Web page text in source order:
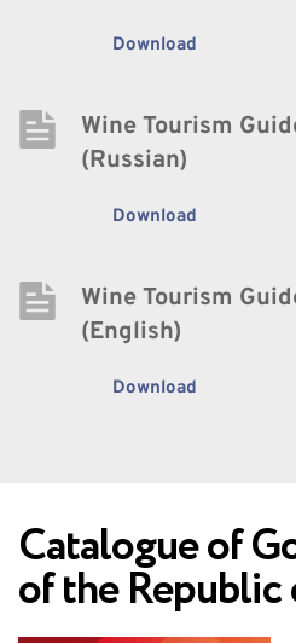
Download
Wine Tourism
(Russian)
Download
Wine Tourism
(English)
Download
Catalogue of
of the